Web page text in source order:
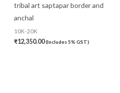
tribal art saptapar border and
anchal
10K-20K
₹12,350.00(Includes 5% GST)